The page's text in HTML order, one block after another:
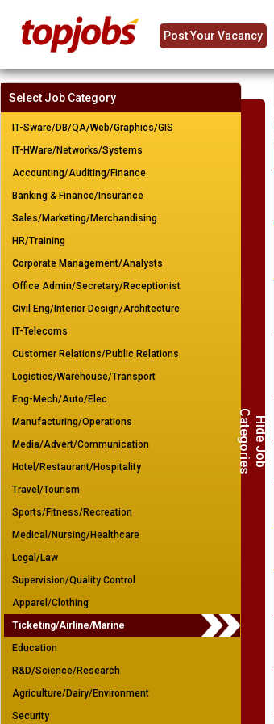
Post Your Vacancy
H
i
d
e
J
o
b
Ca
t
e
g
o
r
i
e
s
Select Job Category
IT-Sware/DB/QA/Web/Graphics/GIS
IT-HWare/Networks/Systems
Accounting/Auditing/Finance
Banking & Finance/Insurance
Sales/Marketing/Merchandising
HR/Training
Corporate Management/Analysts
Office Admin/Secretary/Receptionist
Civil Eng/Interior Design/Architecture
IT-Telecoms
Customer Relations/Public Relations
Logistics/Warehouse/Transport
Eng-Mech/Auto/Elec
Manufacturing/Operations
Media/Advert/Communication
Hotel/Restaurant/Hospitality
Travel/Tourism
Sports/Fitness/Recreation
Medical/Nursing/Healthcare
Legal/Law
Supervision/Quality Control
Apparel/Clothing
Ticketing/Airline/Marine
Education
R&D/Science/Research
Agriculture/Dairy/Environment
Security